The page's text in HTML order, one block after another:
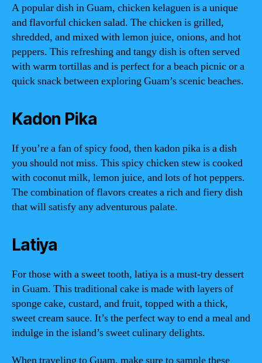
A popular dish in Guam, chicken kelaguen is a unique
and flavorful chicken salad. The chicken is grilled,
shredded, and mixed with lemon juice, onions, and hot
peppers. This refreshing and tangy dish is often served
with warm tortillas and is perfect for a beach picnic or a
quick snack between exploring Guam’s scenic beaches.
Kadon Pika
If you’re a fan of spicy food, then kadon pika is a dish
you should not miss. This spicy chicken stew is cooked
with coconut milk, lemon juice, and lots of hot peppers.
The combination of flavors creates a rich and fiery dish
that will satisfy any adventurous palate.
Latiya
For those with a sweet tooth, latiya is a must-try dessert
in Guam. This traditional cake is made with layers of
sponge cake, custard, and fruit, topped with a thick,
sweet cream sauce. It’s the perfect way to end a meal and
indulge in the island’s sweet culinary delights.